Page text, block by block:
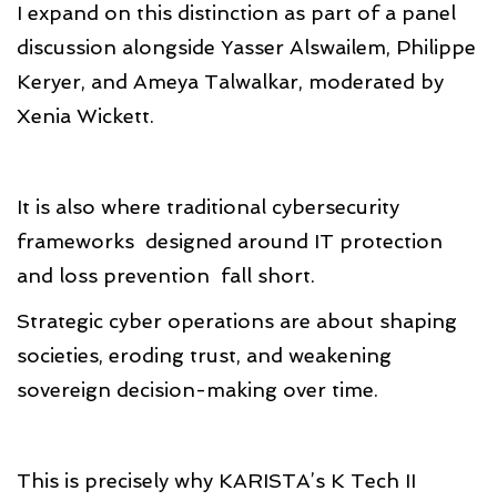
I expand on this distinction as part of a panel
discussion alongside Yasser Alswailem, Philippe
Keryer, and Ameya Talwalkar, moderated by
Xenia Wickett.
It is also where traditional cybersecurity
frameworks designed around IT protection
and loss prevention fall short.
Strategic cyber operations are about shaping
societies, eroding trust, and weakening
sovereign decision-making over time.
This is precisely why KARISTA’s K Tech II